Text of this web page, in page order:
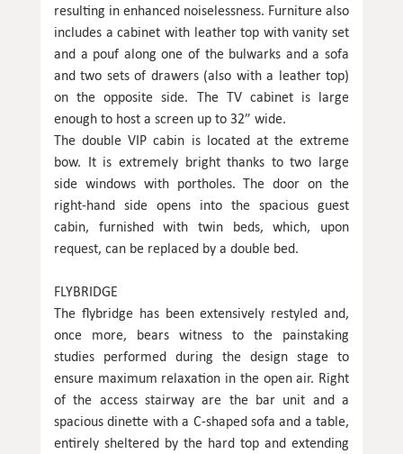
resulting in enhanced noiselessness. Furniture also
includes a cabinet with leather top with vanity set
and a pouf along one of the bulwarks and a sofa
and two sets of drawers (also with a leather top)
on the opposite side. The TV cabinet is large
enough to host a screen up to 32” wide.
The double VIP cabin is located at the extreme
bow. It is extremely bright thanks to two large
side windows with portholes. The door on the
right-hand side opens into the spacious guest
cabin, furnished with twin beds, which, upon
request, can be replaced by a double bed.
FLYBRIDGE
The flybridge has been extensively restyled and,
once more, bears witness to the painstaking
studies performed during the design stage to
ensure maximum relaxation in the open air. Right
of the access stairway are the bar unit and a
spacious dinette with a C-shaped sofa and a table,
entirely sheltered by the hard top and extending